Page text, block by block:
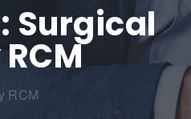
Surgical
RCM